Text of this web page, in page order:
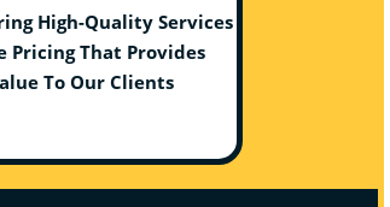
High-Quality Services
That Provides
To Our Clients